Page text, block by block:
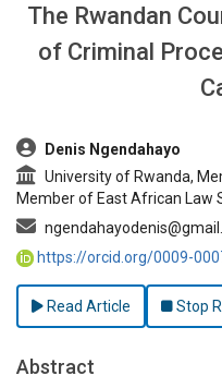
The Rwandan
of Criminal
Denis Ngendahayo
University of Rwanda,
Member of East African Law
https://orcid.org/0009-
Read Article Stop
Abstract